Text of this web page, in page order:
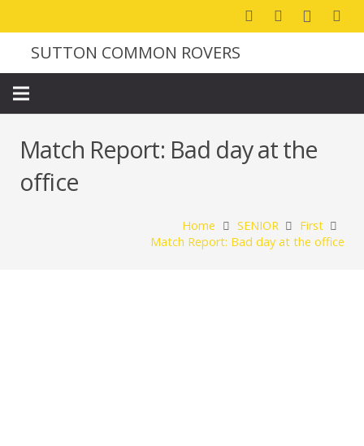
SUTTON COMMON ROVERS
Match Report: Bad day at the
office
Home SENIOR
First
Match Report: Bad day at the office